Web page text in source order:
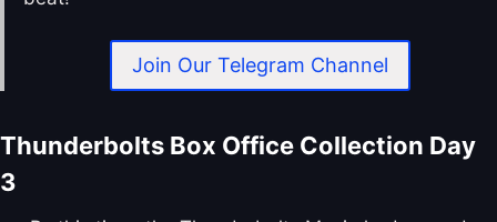
Join Our Telegram Channel
Thunderbolts Box Office Collection Day
3